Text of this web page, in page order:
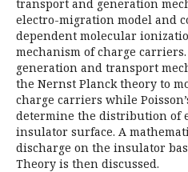
transport and generation
electro-migration model and
dependent molecular
mechanism of charge
generation and transport
the Nernst Planck theory to
charge carriers while
determine the distribution of
insulator surface. A
discharge on the insulator
Theory is then discussed.